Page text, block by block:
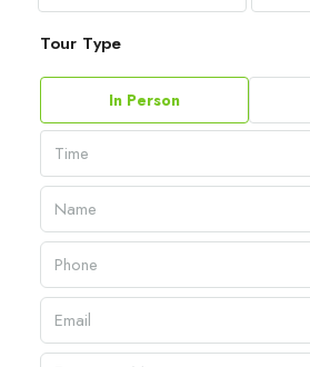
Tour Type
In Person
Time